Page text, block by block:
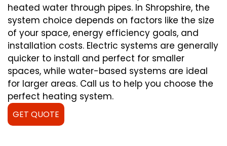
heated water through pipes. In Shropshire, the
system choice depends on factors like the size
of your space, energy efficiency goals, and
installation costs. Electric systems are generally
quicker to install and perfect for smaller
spaces, while water-based systems are ideal
for larger areas. Call us to help you choose the
perfect heating system.
GET QUOTE